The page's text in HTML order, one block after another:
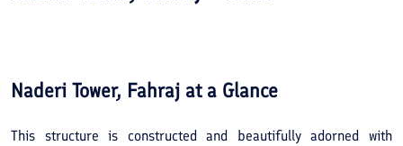
Destinations
Blog
Naderi Tower, Fahraj at a Glance
This structure is constructed and beautifully adorned with